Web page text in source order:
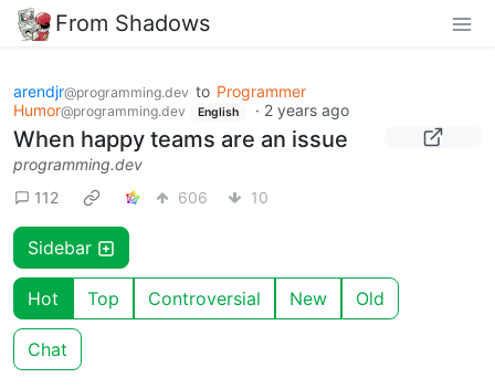
From Shadows
arendjr@programming.dev to Programmer
Humor@programming.dev English · 2 years ago
When happy teams are an issue
programming.dev
112
606 10
Sidebar
Hot Top Controversial New Old
Chat